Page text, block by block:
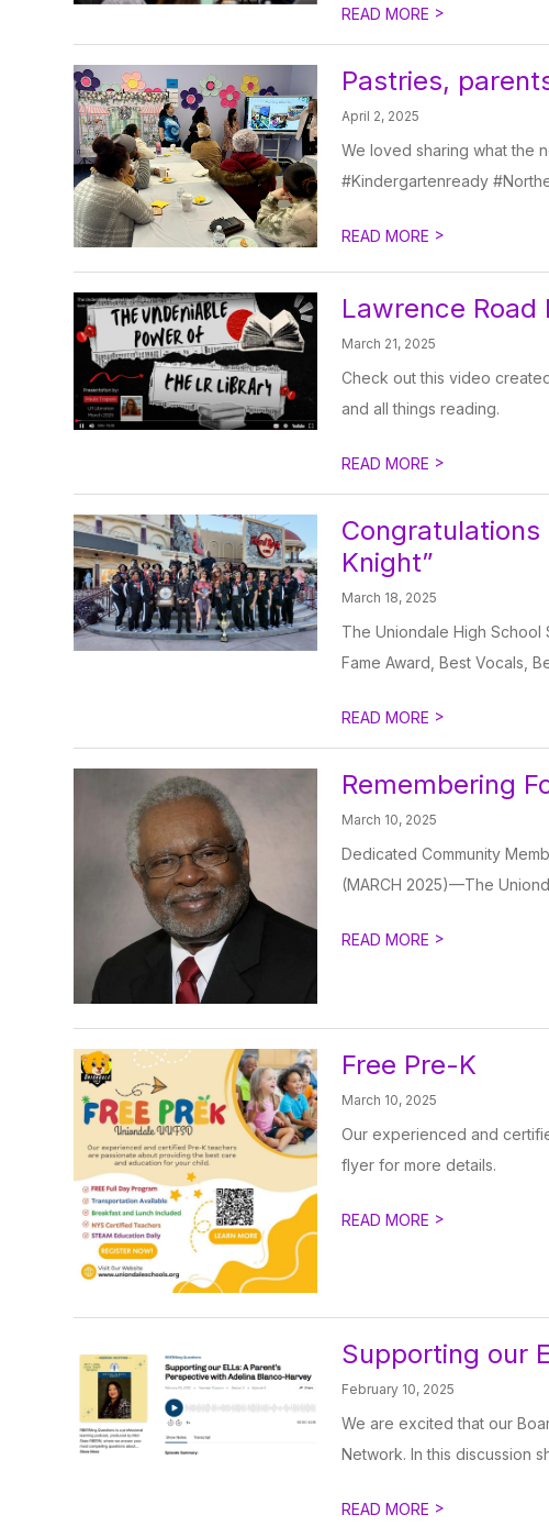
READ MORE >
Pastries,
April 2, 2025
We loved sharing what the
#Kindergartenready
READ MORE >
Lawrence
March 21, 2025
Check out this video
and all things reading.
READ MORE >
Congratulations
Knight”
March 18, 2025
The Uniondale High School
Fame Award, Best Vocals,
READ MORE >
Remembering
March 10, 2025
Dedicated Community
(MARCH 2025)—The
READ MORE >
Free Pre-K
March 10, 2025
Our experienced and
flyer for more details.
READ MORE >
Supporting our
February 10, 2025
We are excited that our
Network. In this discussion
READ MORE >